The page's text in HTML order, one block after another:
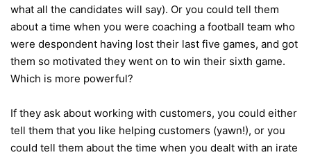
what all the candidates will say). Or you could tell them
about a time when you were coaching a football team who
were despondent having lost their last five games, and got
them so motivated they went on to win their sixth game.
Which is more powerful?
If they ask about working with customers, you could either
tell them that you like helping customers (yawn!), or you
could tell them about the time when you dealt with an irate